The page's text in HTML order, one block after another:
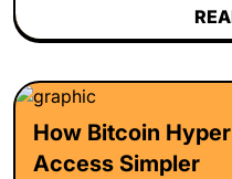
How Bitcoin
Access Simpler